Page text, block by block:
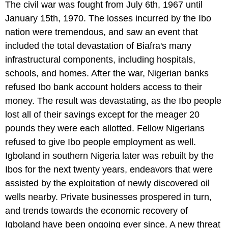
The civil war was fought from July 6th, 1967 until
January 15th, 1970. The losses incurred by the Ibo
nation were tremendous, and saw an event that
included the total devastation of Biafra's many
infrastructural components, including hospitals,
schools, and homes. After the war, Nigerian banks
refused Ibo bank account holders access to their
money. The result was devastating, as the Ibo people
lost all of their savings except for the meager 20
pounds they were each allotted. Fellow Nigerians
refused to give Ibo people employment as well.
Igboland in southern Nigeria later was rebuilt by the
Ibos for the next twenty years, endeavors that were
assisted by the exploitation of newly discovered oil
wells nearby. Private businesses prospered in turn,
and trends towards the economic recovery of
Igboland have been ongoing ever since. A new threat